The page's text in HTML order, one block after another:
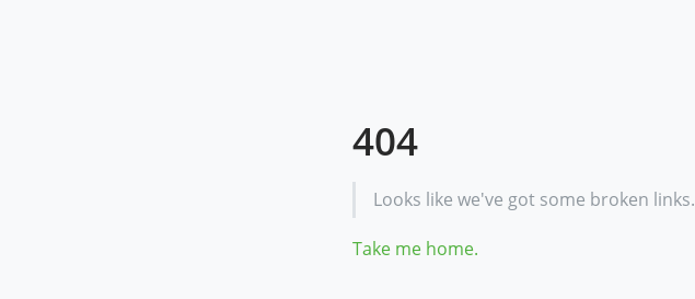
404
Looks like we've got some broken links.
Take me home.